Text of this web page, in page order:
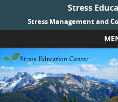
Stress
Stress Management and
Skip to content